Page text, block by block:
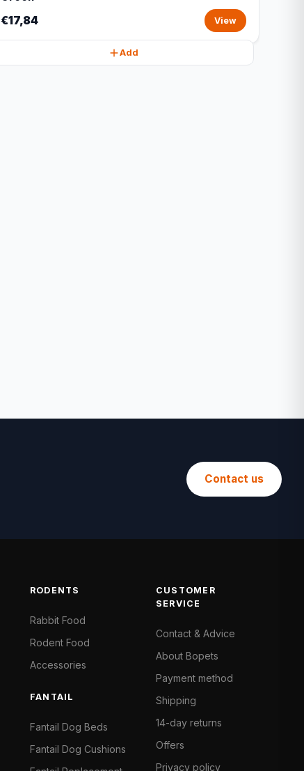
€17,84 View
Add
Contact us
RODENTS
Rabbit Food
Rodent Food
Accessories
FANTAIL
Fantail Dog Beds
Fantail Dog Cushions
CUSTOMER
SERVICE
Contact & Advice
About Bopets
Payment method
Shipping
14-day returns
Offers
Privacy policy